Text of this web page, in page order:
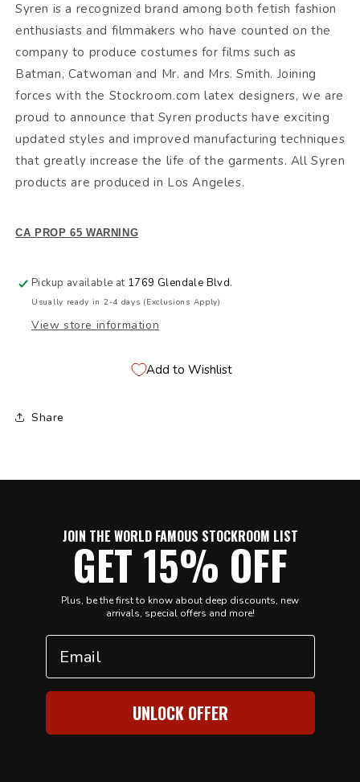
Syren is a recognized brand among both fetish fashion
enthusiasts and filmmakers who have counted on the
company to produce costumes for films such as
Batman, Catwoman and Mr. and Mrs. Smith. Joining
forces with the Stockroom.com latex designers, we are
proud to announce that Syren products have exciting
updated styles and improved manufacturing techniques
that greatly increase the life of the garments. All Syren
products are produced in Los Angeles.
CA PROP 65 WARNING
Pickup available at 1769 Glendale Blvd.
Usually ready in 2-4 days (Exclusions Apply)
View store information
Add to Wishlist
Share
JOIN THE WORLD FAMOUS STOCKROOM LIST
GET 15% OFF
Plus, be the first to know about deep discounts, new
arrivals, special offers and more!
Email
UNLOCK OFFER